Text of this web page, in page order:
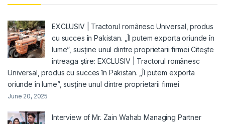
EXCLUSIV | Tractorul românesc Universal, produs
cu succes în Pakistan. „Îl putem exporta oriunde în
lume”, susține unul dintre proprietarii firmei Citeşte
întreaga ştire: EXCLUSIV | Tractorul românesc
Universal, produs cu succes în Pakistan. „Îl putem exporta
oriunde în lume”, susține unul dintre proprietarii firmei
June 20, 2025
Interview of Mr. Zain Wahab Managing Partner